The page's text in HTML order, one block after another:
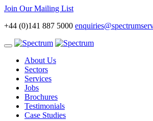
Join Our Mailing List
+44 (0)141 887 5000
Toggle
navigationAbout Us
Sectors
Services
Jobs
Brochures
Testimonials
Case Studies